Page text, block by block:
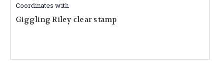
Coordinates with
Giggling Riley clear stamp